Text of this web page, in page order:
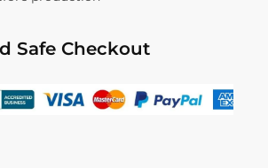
Safe Checkout